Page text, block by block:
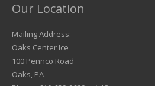
Our Location
Mailing Address:
Oaks Center Ice
100 Pennco Road
Oaks, PA